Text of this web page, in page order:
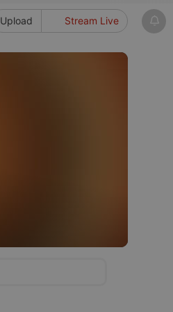
Upload Stream Live